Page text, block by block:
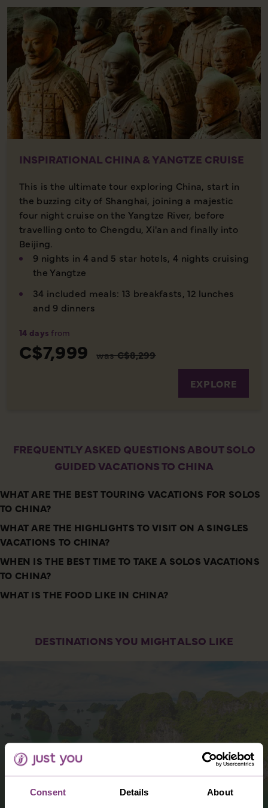
Consent Details About
INSPIRATIONAL CHINA & YANGTZE CRUISE
This is the ultimate tour exploring China, start in
the buzzing city of Shanghai, joining a majestic
four night cruise on the Yangtze River, before
travelling onto to Chengdu, Xi'an and finally into
Beijing.
9 nights in 4 and 5 star hotels, 4 nights cruising
the Yangtze
34 included meals: 13 breakfasts, 12 lunches
and 9 dinners
14 days from
C$7,999 wasC$8,299
EXPLORE
FREQUENTLY ASKED QUESTIONS ABOUT SOLO
GUIDED VACATIONS TO CHINA
WHAT ARE THE BEST TOURING VACATIONS FOR SOLOS
TO CHINA?
WHAT ARE THE HIGHLIGHTS TO VISIT ON A SINGLES
VACATIONS TO CHINA?
WHEN IS THE BEST TIME TO TAKE A SOLOS VACATIONS
TO CHINA?
WHAT IS THE FOOD LIKE IN CHINA?
DESTINATIONS YOU MIGHT ALSO LIKE